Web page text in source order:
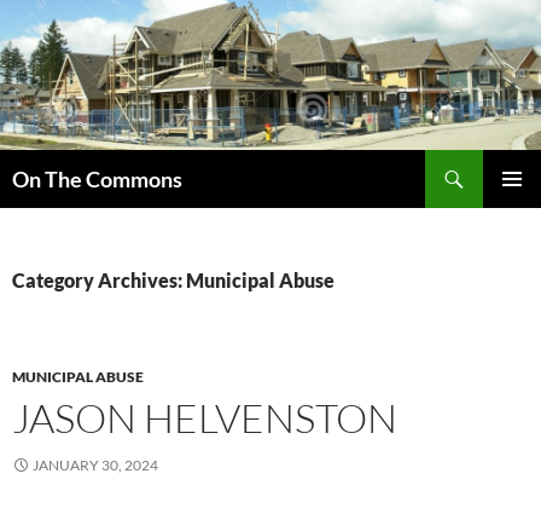
to
content
On The Commons
Category Archives: Municipal Abuse
MUNICIPAL ABUSE
JASON HELVENSTON
JANUARY 30, 2024